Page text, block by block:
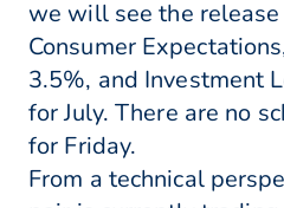
we will see the
Consumer
3.5%, and Investment
for July. There are no
for Friday.
From a technical